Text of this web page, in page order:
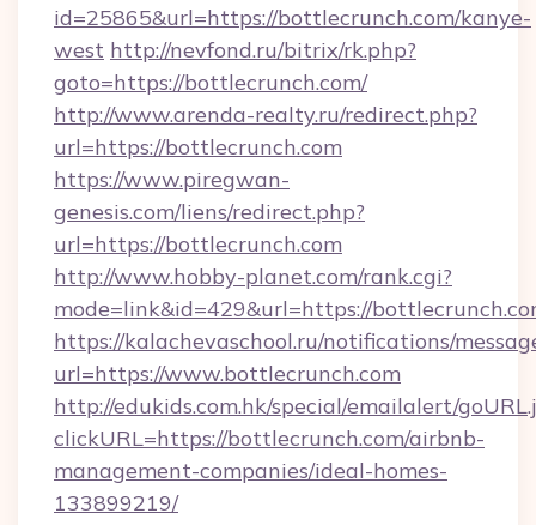
id=25865&url=https://bottlecrunch.com/kanye-
west http://nevfond.ru/bitrix/rk.php?
goto=https://bottlecrunch.com/
http://www.arenda-realty.ru/redirect.php?
url=https://bottlecrunch.com
https://www.piregwan-
genesis.com/liens/redirect.php?
url=https://bottlecrunch.com
http://www.hobby-planet.com/rank.cgi?
mode=link&id=429&url=https://
https://kalachevaschool.ru/notifications/
url=https://www.bottlecrunch.com
http://edukids.com.hk/special/emailalert/
clickURL=https://bottlecrunch.com/airbnb-
management-companies/ideal-homes-
133899219/